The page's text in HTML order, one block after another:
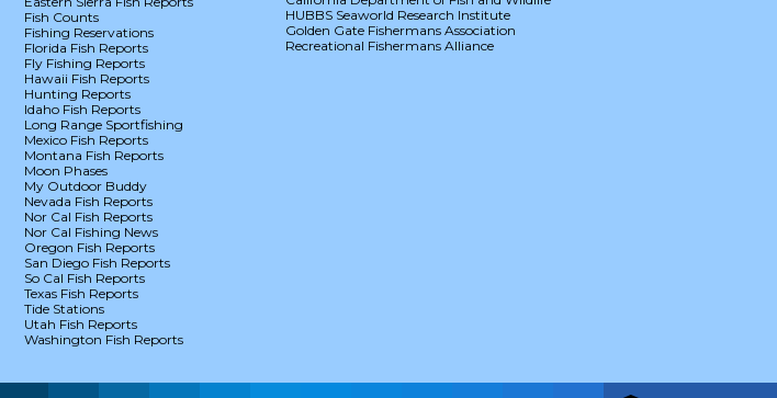
Fish Counts
Fishing Reservations
Florida Fish Reports
Fly Fishing Reports
Hawaii Fish Reports
Hunting Reports
Idaho Fish Reports
Long Range Sportfishing
Mexico Fish Reports
Montana Fish Reports
Moon Phases
My Outdoor Buddy
Nevada Fish Reports
Nor Cal Fish Reports
Nor Cal Fishing News
Oregon Fish Reports
San Diego Fish Reports
So Cal Fish Reports
Texas Fish Reports
Tide Stations
Utah Fish Reports
Washington Fish Reports
HUBBS Seaworld Research Institute
Golden Gate Fishermans Association
Recreational Fishermans Alliance